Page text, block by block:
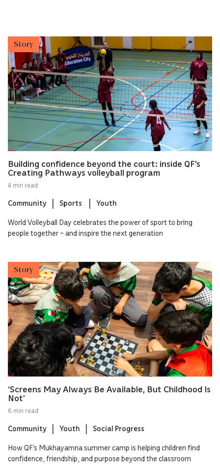
Story
Building confidence beyond the court: inside QF's
Creating Pathways volleyball program
4 min read
Community Sports Youth
World Volleyball Day celebrates the power of sport to bring
people together – and inspire the next generation
Story
‘Screens May Always Be Available, But Childhood Is
Not’
6 min read
Community Youth Social Progress
How QF’s Mukhayamna summer camp is helping children find
confidence, friendship, and purpose beyond the classroom